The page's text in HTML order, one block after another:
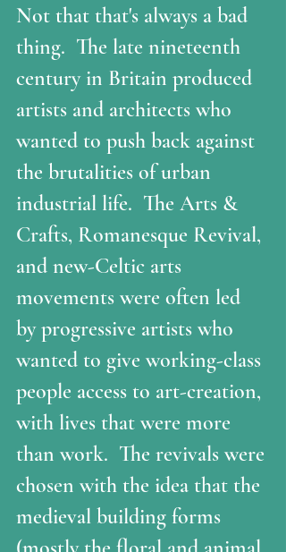
Not that that's always a bad
thing.  The late nineteenth
century in Britain produced
artists and architects who
wanted to push back against
the brutalities of urban
industrial life.  The Arts &
Crafts, Romanesque Revival,
and new-Celtic arts
movements were often led
by progressive artists who
wanted to give working-class
people access to art-creation,
with lives that were more
than work.  The revivals were
chosen with the idea that the
medieval building forms